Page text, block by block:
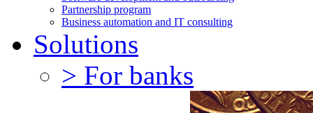
Partnership program
Business automation and IT consulting
Solutions
> For banks